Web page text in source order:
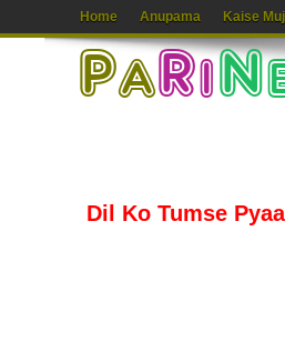
Home Anupama Kaise
Dil Ko Tumse